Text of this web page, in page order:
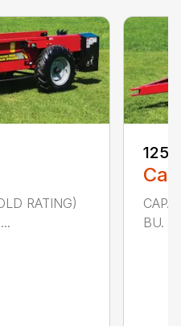
RATING)
1250
BU.